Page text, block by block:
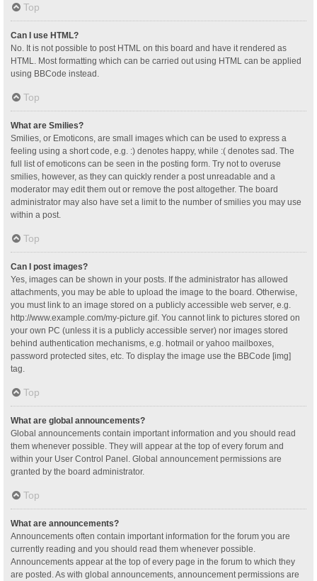
Top
Can I use HTML?
No. It is not possible to post HTML on this board and have it rendered as
HTML. Most formatting which can be carried out using HTML can be applied
using BBCode instead.
Top
What are Smilies?
Smilies, or Emoticons, are small images which can be used to express a
feeling using a short code, e.g. :) denotes happy, while :( denotes sad. The
full list of emoticons can be seen in the posting form. Try not to overuse
smilies, however, as they can quickly render a post unreadable and a
moderator may edit them out or remove the post altogether. The board
administrator may also have set a limit to the number of smilies you may use
within a post.
Top
Can I post images?
Yes, images can be shown in your posts. If the administrator has allowed
attachments, you may be able to upload the image to the board. Otherwise,
you must link to an image stored on a publicly accessible web server, e.g.
http://www.example.com/my-picture.gif. You cannot link to pictures stored on
your own PC (unless it is a publicly accessible server) nor images stored
behind authentication mechanisms, e.g. hotmail or yahoo mailboxes,
password protected sites, etc. To display the image use the BBCode [img]
tag.
Top
What are global announcements?
Global announcements contain important information and you should read
them whenever possible. They will appear at the top of every forum and
within your User Control Panel. Global announcement permissions are
granted by the board administrator.
Top
What are announcements?
Announcements often contain important information for the forum you are
currently reading and you should read them whenever possible.
Announcements appear at the top of every page in the forum to which they
are posted. As with global announcements, announcement permissions are